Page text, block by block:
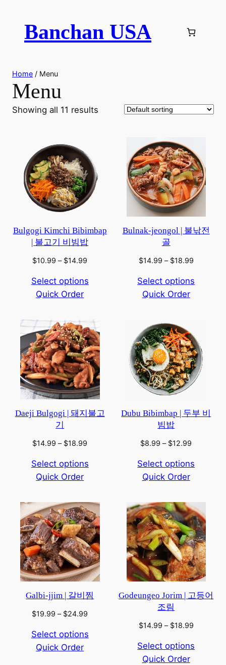
contentBanchan USA
Home / Menu
Menu
Showing all 11 results
Bulgogi Kimchi Bibimbap
| 불고기 비빔밥
$10.99 – $14.99
$10.99
Select options
Quick Order
Bulnak-jeongol | 불낚전
골
$14.99 – $18.99Price
$14.99
Select options
Quick Order
Daeji Bulgogi | 돼지불고
기
$14.99 – $18.99
$14.99
Select options
Quick Order
Dubu Bibimbap | 두부 비
빔밥
$8.99 – $12.99
$8.99
Select options
Quick Order
Galbi-jjim | 갈비찜
$19.99 – $24.99
$19.99
Select options
Quick Order
Godeungeo Jorim | 고등어
조림
$14.99 – $18.99Price
$14.99
Select options
Quick Order